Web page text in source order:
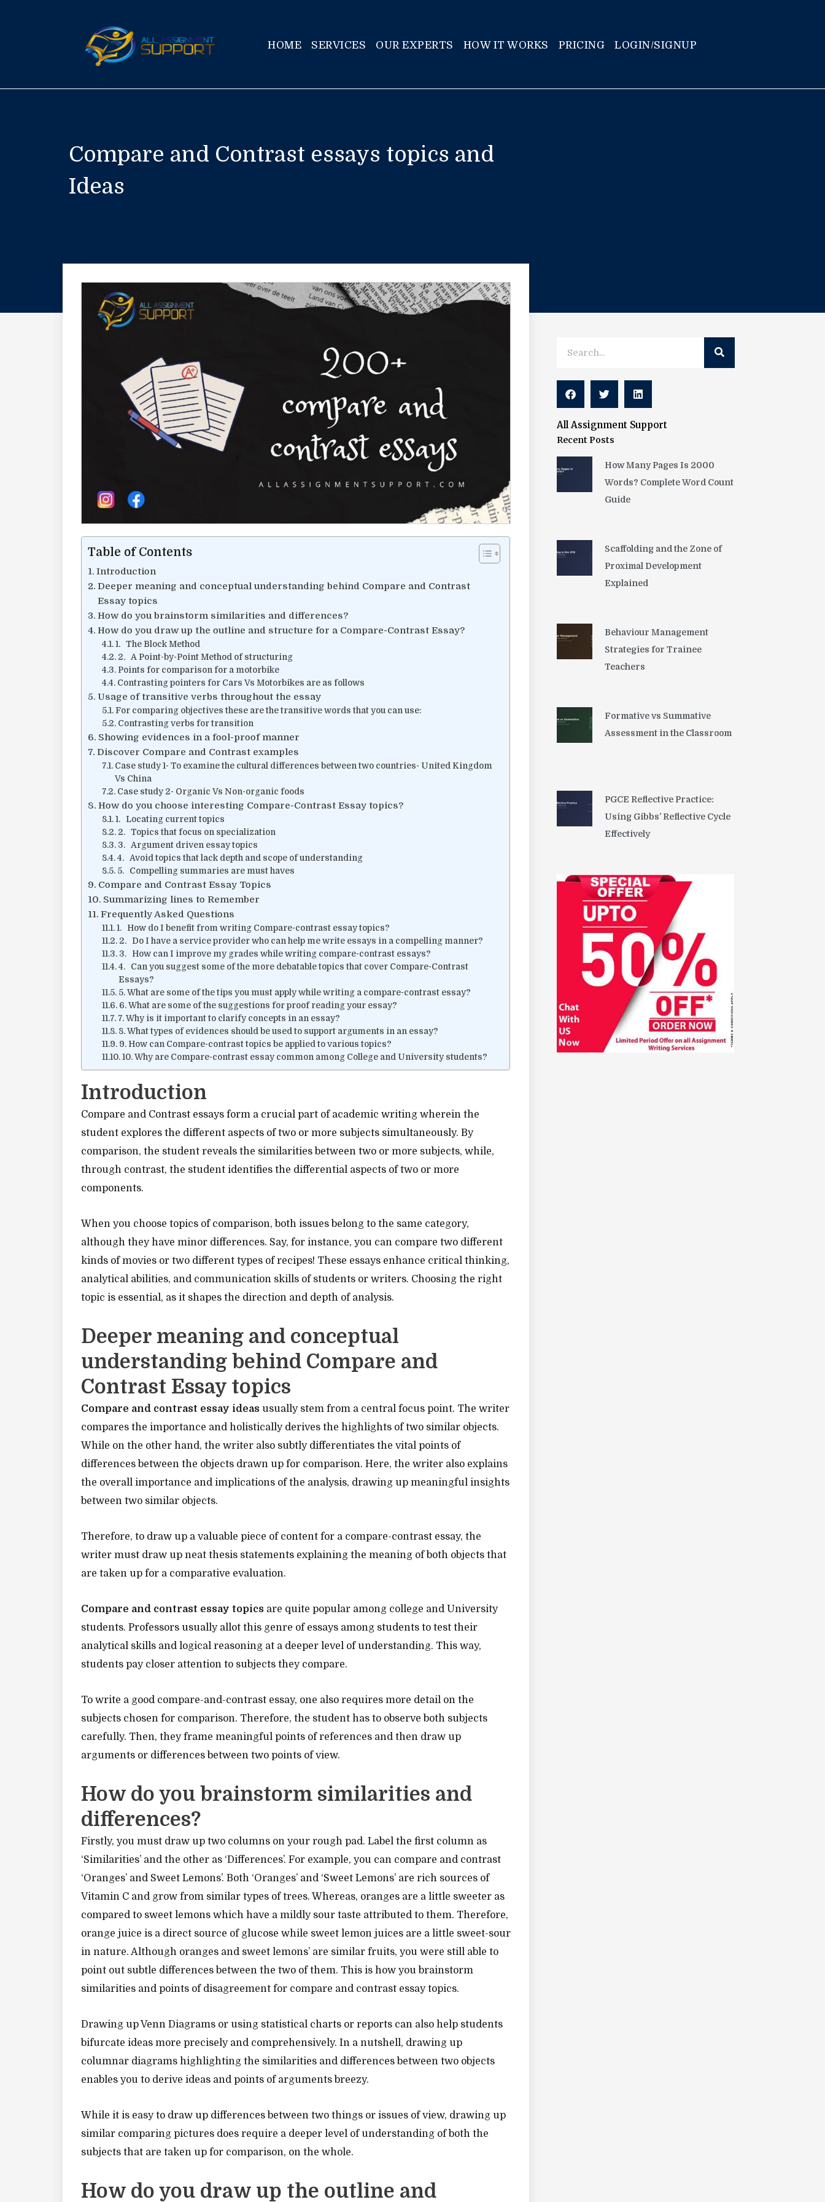
HOME
SERVICES OUR EXPERTS HOW IT WORKS PRICING LOGIN/SIGNUP
Compare and Contrast essays topics and
Ideas
Table of Contents
Introduction
Deeper meaning and conceptual understanding behind Compare and Contrast
Essay topics
How do you brainstorm similarities and differences?
How do you draw up the outline and structure for a Compare-Contrast Essay?
1. The Block Method
2. A Point-by-Point Method of structuring
Points for comparison for a motorbike
Contrasting pointers for Cars Vs Motorbikes are as follows
Usage of transitive verbs throughout the essay
For comparing objectives these are the transitive words that you can use:
Contrasting verbs for transition
Showing evidences in a fool-proof manner
Discover Compare and Contrast examples
Case study 1- To examine the cultural differences between two countries- United Kingdom
Vs China
Case study 2- Organic Vs Non-organic foods
How do you choose interesting Compare-Contrast Essay topics?
1. Locating current topics
2. Topics that focus on specialization
3. Argument driven essay topics
4. Avoid topics that lack depth and scope of understanding
5. Compelling summaries are must haves
Compare and Contrast Essay Topics
Summarizing lines to Remember
Frequently Asked Questions
1. How do I benefit from writing Compare-contrast essay topics?
2. Do I have a service provider who can help me write essays in a compelling manner?
3. How can I improve my grades while writing compare-contrast essays?
4. Can you suggest some of the more debatable topics that cover Compare-Contrast
Essays?
5. What are some of the tips you must apply while writing a compare-contrast essay?
6. What are some of the suggestions for proof reading your essay?
7. Why is it important to clarify concepts in an essay?
8. What types of evidences should be used to support arguments in an essay?
9. How can Compare-contrast topics be applied to various topics?
10. Why are Compare-contrast essay common among College and University students?
Introduction
Compare and Contrast essays form a crucial part of academic writing wherein the
student explores the different aspects of two or more subjects simultaneously. By
comparison, the student reveals the similarities between two or more subjects, while,
through contrast, the student identifies the differential aspects of two or more
components.
When you choose topics of comparison, both issues belong to the same category,
although they have minor differences. Say, for instance, you can compare two different
kinds of movies or two different types of recipes! These essays enhance critical thinking,
analytical abilities, and communication skills of students or writers. Choosing the right
topic is essential, as it shapes the direction and depth of analysis.
Deeper meaning and conceptual
understanding behind Compare and
Contrast Essay topics
Compare and contrast essay ideas usually stem from a central focus point. The writer
compares the importance and holistically derives the highlights of two similar objects.
While on the other hand, the writer also subtly differentiates the vital points of
differences between the objects drawn up for comparison. Here, the writer also explains
the overall importance and implications of the analysis, drawing up meaningful insights
between two similar objects.
Therefore, to draw up a valuable piece of content for a compare-contrast essay, the
writer must draw up neat thesis statements explaining the meaning of both objects that
are taken up for a comparative evaluation.
Compare and contrast essay topics are quite popular among college and University
students. Professors usually allot this genre of essays among students to test their
analytical skills and logical reasoning at a deeper level of understanding. This way,
students pay closer attention to subjects they compare.
To write a good compare-and-contrast essay, one also requires more detail on the
subjects chosen for comparison. Therefore, the student has to observe both subjects
carefully. Then, they frame meaningful points of references and then draw up
arguments or differences between two points of view.
How do you brainstorm similarities and
differences?
Firstly, you must draw up two columns on your rough pad. Label the first column as
‘Similarities’ and the other as ‘Differences’. For example, you can compare and contrast
‘Oranges’ and Sweet Lemons’. Both ‘Oranges’ and ‘Sweet Lemons’ are rich sources of
Vitamin C and grow from similar types of trees. Whereas, oranges are a little sweeter as
compared to sweet lemons which have a mildly sour taste attributed to them. Therefore,
orange juice is a direct source of glucose while sweet lemon juices are a little sweet-sour
in nature. Although oranges and sweet lemons’ are similar fruits, you were still able to
point out subtle differences between the two of them. This is how you brainstorm
similarities and points of disagreement for compare and contrast essay topics.
Drawing up Venn Diagrams or using statistical charts or reports can also help students
bifurcate ideas more precisely and comprehensively. In a nutshell, drawing up
columnar diagrams highlighting the similarities and differences between two objects
enables you to derive ideas and points of arguments breezy.
While it is easy to draw up differences between two things or issues of view, drawing up
similar comparing pictures does require a deeper level of understanding of both the
subjects that are taken up for comparison, on the whole.
How do you draw up the outline and
Search
All Assignment Support
Recent Posts
How Many Pages Is 2000
Words? Complete Word Count
Guide
Scaffolding and the Zone of
Proximal Development
Explained
Behaviour Management
Strategies for Trainee
Teachers
Formative vs Summative
Assessment in the Classroom
PGCE Reflective Practice:
Using Gibbs’ Reflective Cycle
Effectively